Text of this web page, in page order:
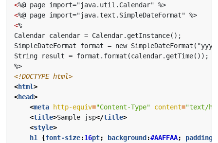
<
<
<
<!DOCTYPE html>
<html>
<head>
<meta http-equiv="Content-Type" content="text/
<title>Sample jsp</title>
<style>
h1
{font-size:16pt; background :#AAFFAA; padding